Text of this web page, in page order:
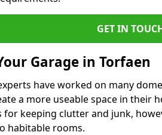
GET IN
Garage in Torfaen
have worked on many
a more useable space in their
for keeping clutter and junk,
habitable rooms.